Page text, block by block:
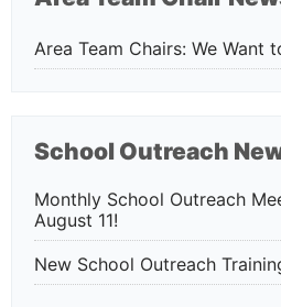
Area Team Chairs: We Want
School Outreach
Monthly School Outreach
August 11!
New School Outreach